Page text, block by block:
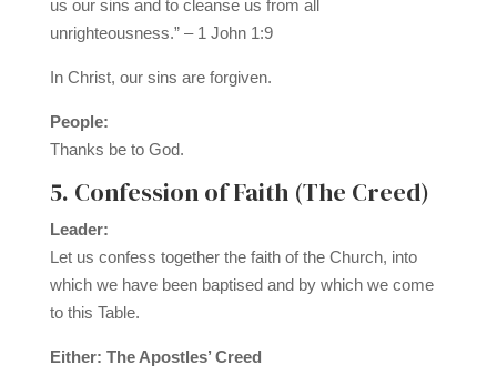
us our sins and to cleanse us from all
unrighteousness.” – 1 John 1:9
In Christ, our sins are forgiven.
People:
Thanks be to God.
5. Confession of Faith (The Creed)
Leader:
Let us confess together the faith of the Church, into
which we have been baptised and by which we come
to this Table.
Either: The Apostles’ Creed